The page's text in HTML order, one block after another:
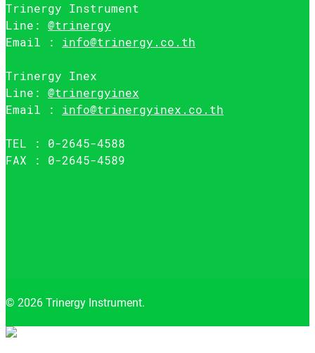
Trinergy Instrument
Line: @trinergy
Email : info@trinergy.co.th
Trinergy Inex
Line: @trinergyinex
Email : info@trinergyinex.co.th
TEL : 0-2645-4588
FAX : 0-2645-4589
© 2026 Trinergy Instrument.